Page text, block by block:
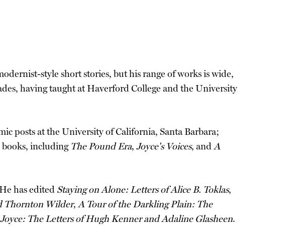
style short stories, but his range of works is wide,
having taught at Haverford College and the University
posts at the University of California, Santa Barbara;
including The Pound Era, Joyce's Voices, andA
has edited Staying on Alone: Letters of Alice B. Toklas,
Thornton Wilder,A Tour of the Darkling Plain: The
The Letters of Hugh Kenner and Adaline Glasheen.